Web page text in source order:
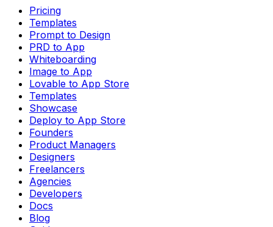
Pricing
Templates
Prompt to Design
PRD to App
Whiteboarding
Image to App
Lovable to App Store
Templates
Showcase
Deploy to App Store
Founders
Product Managers
Designers
Freelancers
Agencies
Developers
Docs
Blog